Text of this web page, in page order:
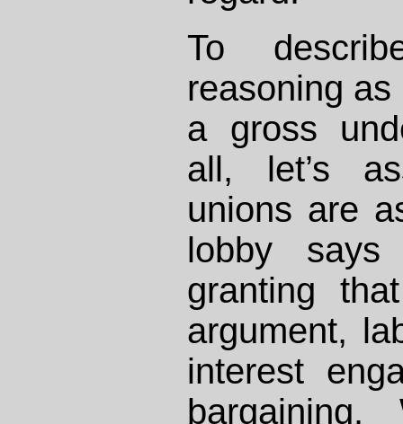
To
reasoning
a gross
all, let’s
unions are
lobby
granting
argument,
interest